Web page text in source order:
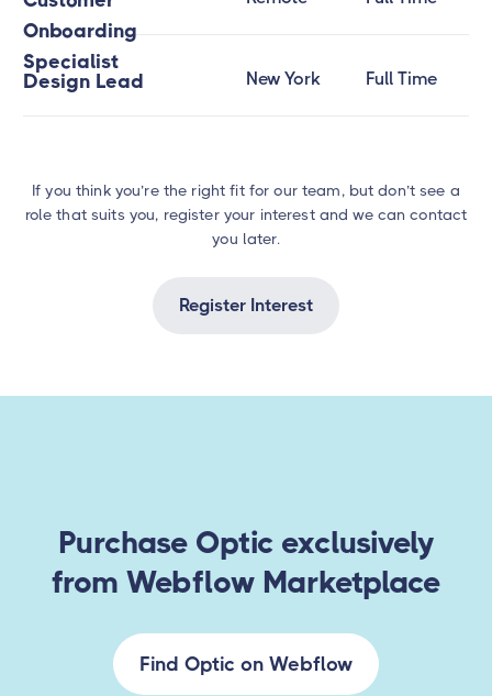
Onboarding
Specialist
Design Lead New York Full Time
If you think you’re the right fit for our team, but don’t see a
role that suits you, register your interest and we can contact
you later.
Register Interest
Purchase Optic exclusively
from Webflow Marketplace
Find Optic on Webflow